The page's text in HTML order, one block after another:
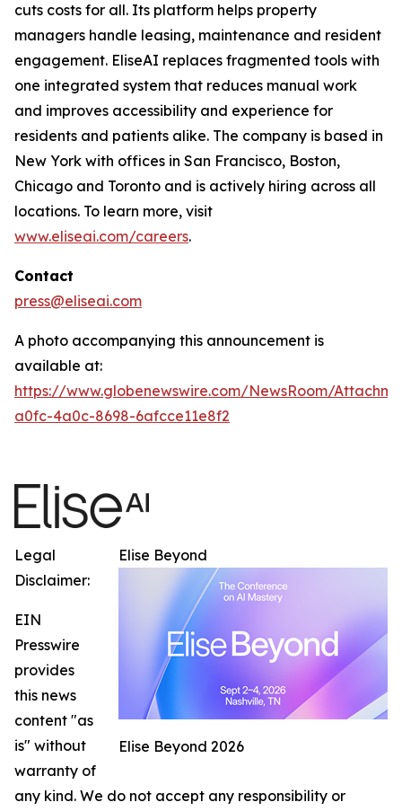
cuts costs for all. Its platform helps property
managers handle leasing, maintenance and resident
engagement. EliseAI replaces fragmented tools with
one integrated system that reduces manual work
and improves accessibility and experience for
residents and patients alike. The company is based in
New York with offices in San Francisco, Boston,
Chicago and Toronto and is actively hiring across all
locations. To learn more, visit
www.eliseai.com/careers.
Contact
press@eliseai.com
A photo accompanying this announcement is
available at:
https://www.globenewswire.com/NewsRoom/
a0fc-4a0c-8698-6afcce11e8f2
Elise Beyond
Elise Beyond 2026
Legal
Disclaimer:
EIN
Presswire
provides
this news
content "as
is" without
warranty of
any kind. We do not accept any responsibility or